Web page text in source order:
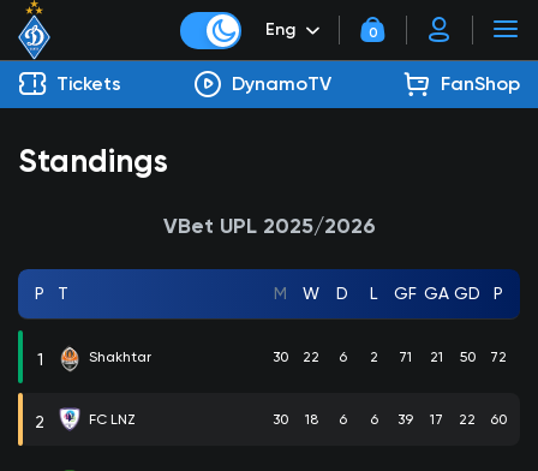
Eng 0
Tickets DynamoTV FanShop
Standings
VBet UPL 2025/2026
P T M W D L GF GA GD P
1 Shakhtar 30 22 6 2 71 21 50 72
2 FC LNZ 30 18 6 6 39 17 22 60